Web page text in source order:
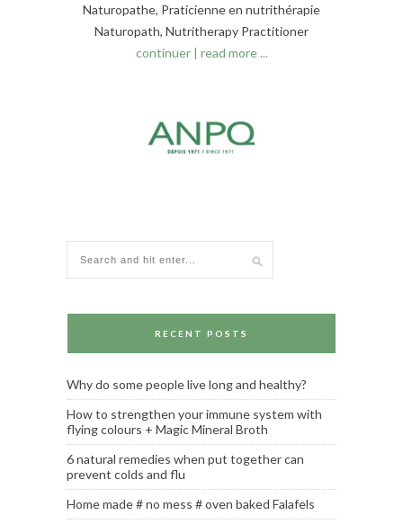
Naturopathe, Praticienne en nutrithérapie
Naturopath, Nutritherapy Practitioner
continuer | read more ...
RECENT POSTS
Why do some people live long and healthy?
How to strengthen your immune system with
flying colours + Magic Mineral Broth
6 natural remedies when put together can
prevent colds and flu
Home made # no mess # oven baked Falafels